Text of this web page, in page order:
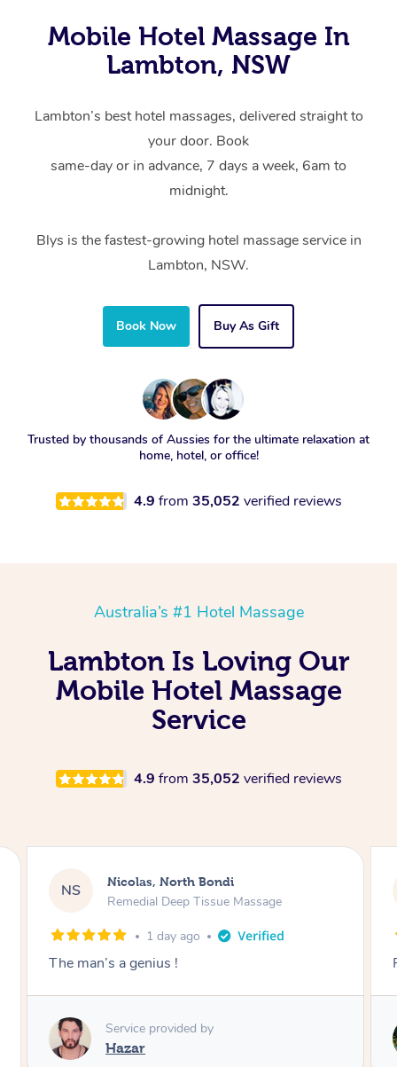
Mobile Hotel Massage In
Lambton, NSW
Lambton’s best hotel massages, delivered straight to
your door. Book
same-day or in advance, 7 days a week, 6am to
midnight.
Blys is the fastest-growing hotel massage service in
Lambton, NSW.
Book Now Buy As Gift
Trusted by thousands of Aussies for the ultimate relaxation at
home, hotel, or office!
4.9 from 35,052 verified reviews
Australia’s #1 Hotel Massage
Lambton Is Loving Our
Mobile Hotel Massage
Service
4.9 from 35,052 verified reviews
JM Jeremy, Woolloongabba
Swedish Relaxation Massage
1 day ago
Fantastic treatment!!
Service provided by
Rora